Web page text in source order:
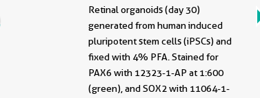
Retinal organoids (day 30)
generated from human induced
pluripotent stem cells (iPSCs) and
fixed with 4% PFA. Stained for
PAX6 with 12323-1-AP at 1:600
(green), and SOX2 with 11064-1-